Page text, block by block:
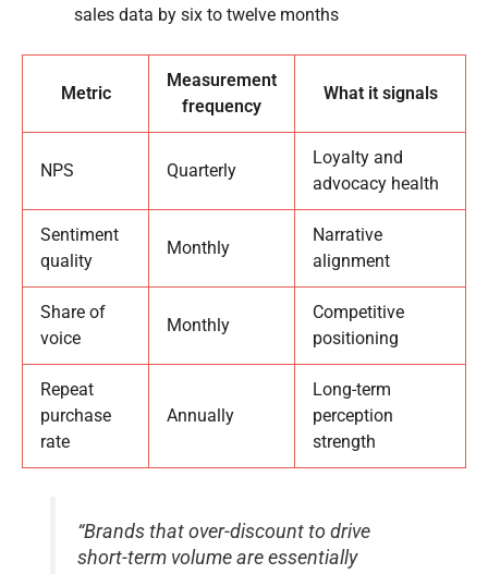
sales data by six to twelve months
Metric
Measurement
frequency
What it signals
NPS Quarterly
Loyalty and
advocacy health
Sentiment
quality
Monthly
Narrative
alignment
Share of
voice
Monthly
Competitive
positioning
Repeat
purchase
rate
Annually
Long-term
perception
strength
“Brands that over-discount to drive
short-term volume are essentially